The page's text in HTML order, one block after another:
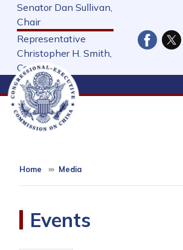
Skip
main
content
Senator Dan Sullivan,
Chair
Representative
Christopher H. Smith,
Cochair
Home Media
Events